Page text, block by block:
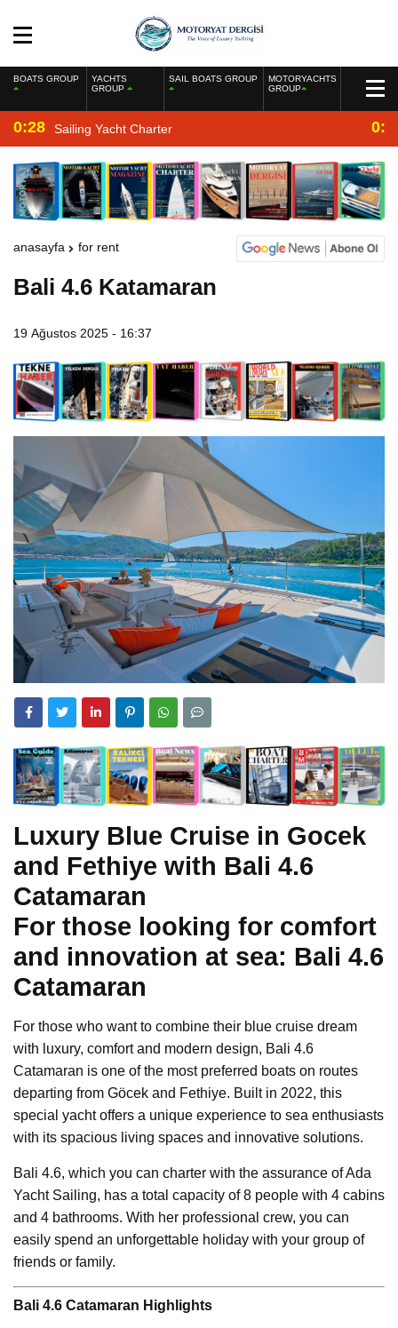
BOATS GROUP
YACHTS
GROUP
SAIL BOATS GROUP
MOTORYACHTS
GROUP
0:28 Sailing Yacht Charter
anasayfa for rent
Bali 4.6 Katamaran
19 Ağustos 2025 - 16:37
Luxury Blue Cruise in Gocek
and Fethiye with Bali 4.6
Catamaran
For those looking for comfort
and innovation at sea: Bali 4.6
Catamaran
For those who want to combine their blue cruise dream
with luxury, comfort and modern design, Bali 4.6
Catamaran is one of the most preferred boats on routes
departing from Göcek and Fethiye. Built in 2022, this
special yacht offers a unique experience to sea enthusiasts
with its spacious living spaces and innovative solutions.
Bali 4.6, which you can charter with the assurance of Ada
Yacht Sailing, has a total capacity of 8 people with 4 cabins
and 4 bathrooms. With her professional crew, you can
easily spend an unforgettable holiday with your group of
friends or family.
Bali 4.6 Catamaran Highlights